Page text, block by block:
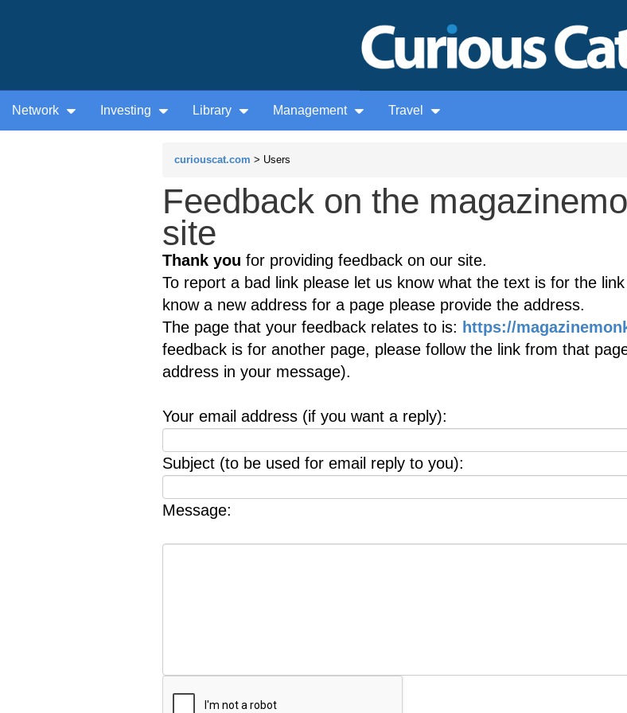
Network Investing Library Management Travel
curiouscat.com > Users
Feedback on the
site
Thank you for providing feedback on our site.
To report a bad link please let us know what the text is for the
know a new address for a page please provide the address.
The page that your feedback relates to is: https://
feedback is for another page, please follow the link from that
address in your message).
Your email address (if you want a reply):
Subject (to be used for email reply to you):
Message: